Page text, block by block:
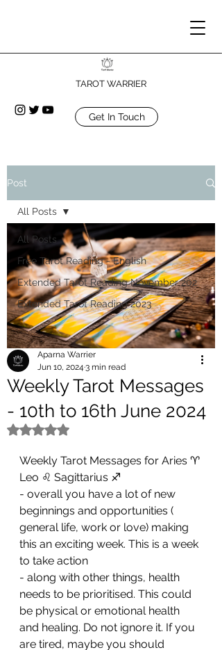
TAROT WARRIER
Get In Touch
Post
All Posts
Free Tarot Reading - English
Extended Tarot Reading November 202
Extended Tarot Reading 2023
All Posts
Weekly Tarot Messages
- 10th to 16th June 2024
Aparna Warrier
Jun 10, 2024 3 min read
Rated NaN out of 5 stars.
Weekly Tarot Messages for Aries ♈
Leo ♌ Sagittarius ♐
- overall you have a lot of new
beginnings and opportunities (
general life, work or love) making
this an exciting week. This is a week
to take action
- along with other things, health
needs to be prioritised. This could
be physical or emotional health
and healing. Do not ignore it. If you
are tired, maybe you should